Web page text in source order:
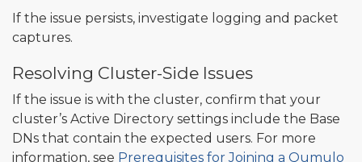
If the issue persists, investigate logging and packet
captures.
Resolving Cluster-Side Issues
If the issue is with the cluster, confirm that your
cluster’s Active Directory settings include the Base
DNs that contain the expected users. For more
information, see Prerequisites for Joining a Qumulo